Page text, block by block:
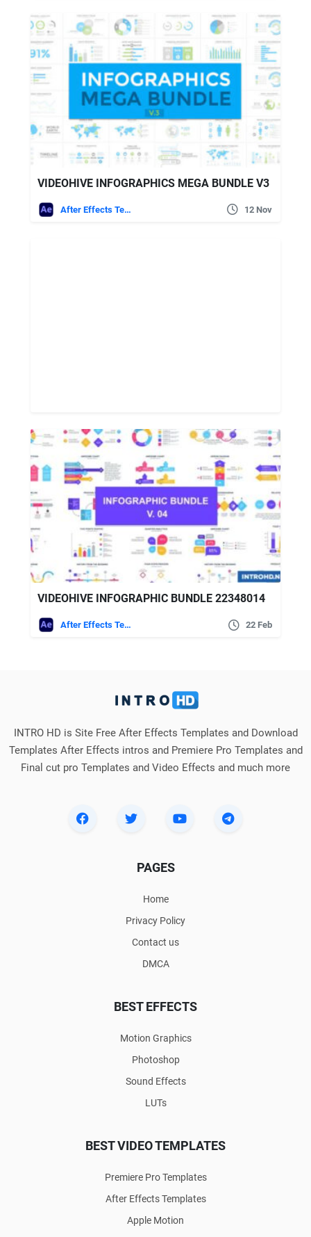
VIDEOHIVE INFOGRAPHICS MEGA BUNDLE V3
After Effects Templates 12 Nov
VIDEOHIVE INFOGRAPHIC BUNDLE 22348014
After Effects Templates 22 Feb
INTRO HD is Site Free After Effects Templates and Download
Templates After Effects intros and Premiere Pro Templates and
Final cut pro Templates and Video Effects and much more
PAGES
Home
Privacy Policy
Contact us
DMCA
BEST EFFECTS
Motion Graphics
Photoshop
Sound Effects
LUTs
BEST VIDEO TEMPLATES
Premiere Pro Templates
After Effects Templates
Apple Motion